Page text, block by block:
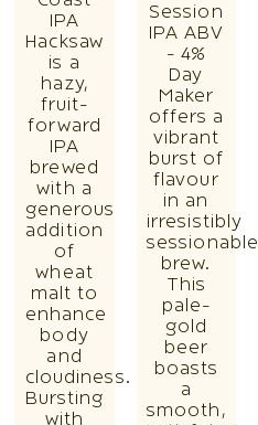
IPA
Hacksaw
is a
hazy,
fruit-
forward
IPA
brewed
with a
generous
addition
of
wheat
malt to
enhance
body
and
cloudiness.
Bursting
with
Session
IPA ABV
- 4%
Day
Maker
offers a
vibrant
burst of
flavour
in an
irresistibly
sessionable
brew.
This
pale-
gold
beer
boasts
a
smooth,